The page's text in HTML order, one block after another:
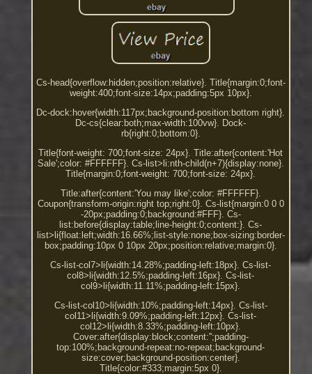
Cs-head{overflow:hidden;position:relative}. Title{margin:0;font-
weight:400;font-size:14px;padding:5px 10px}.
Dc-dock:hover{width:117px;background-position:bottom right}.
Dc-cs{clear:both;max-width:100vw}. Dock-
rb{right:0;bottom:0}.
Title{font-weight: 700;font-size: 24px}. Title:after{content:'Hot
Sale';color: #FFFFFF}. Cs-list>li:nth-child(n+7){display:none}.
Title{margin:0;font-weight: 700;font-size: 24px}.
Title:after{content:'You may like';color: #FFFFFF}.
Coupon{transform-origin:right top;right:0}. Cs-list{margin:0 0 0
-20px;padding:0;background:#FFF}. Cs-
list:before{display:table;line-height:0;content:}. Cs-
list>li{float:left;width:16.66%;list-style:none;box-sizing:border-
box;padding:10px 0 10px 20px;position:relative;margin:0}.
Cs-list-col7>li{width:14.28%;padding-left:18px}. Cs-list-
col8>li{width:12.5%;padding-left:16px}. Cs-list-
col9>li{width:11.11%;padding-left:15px}.
Cs-list-col10>li{width:10%;padding-left:14px}. Cs-list-
col11>li{width:9.09%;padding-left:12px}. Cs-list-
col12>li{width:8.33%;padding-left:10px}.
Cover:after{display:block;content:'';padding-
top:100%;background-repeat:no-repeat;background-
size:cover;background-position:center}.
Title{color:#333;margin:5px 0}.